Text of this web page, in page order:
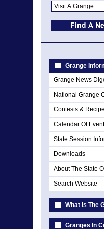
Grange
Grange News
National Grange
Contests &
Calendar Of
State Session
Downloads
About The State
Search Website
What Is The
Granges In